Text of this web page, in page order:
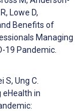
Lowe D,
Benefits of
Managing
19 Pandemic.
S, Ung C.
in